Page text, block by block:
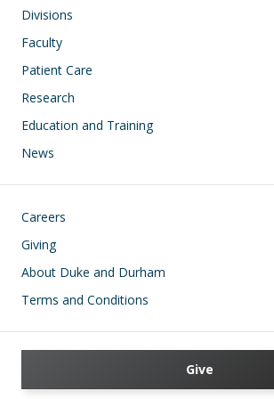
Divisions
Faculty
Patient Care
Research
Education and Training
News
Footer
Careers
Giving
About Duke and Durham
Terms and Conditions
Give